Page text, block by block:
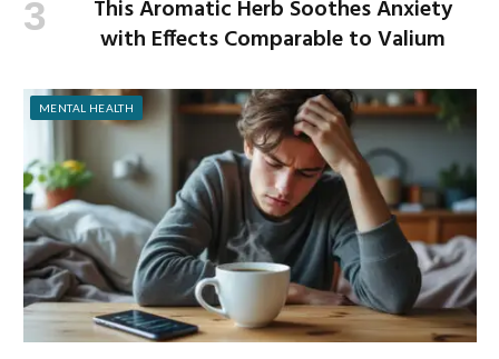
This Aromatic Herb Soothes Anxiety
with Effects Comparable to Valium
MENTAL HEALTH